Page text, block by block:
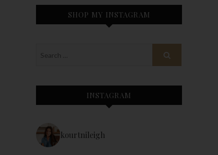
SHOP MY INSTAGRAM
INSTAGRAM
kourtnileigh